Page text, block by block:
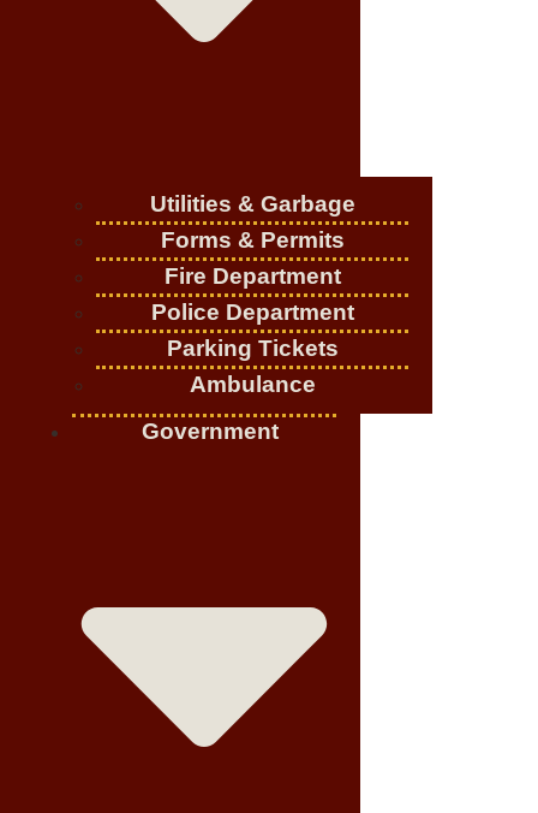
Utilities & Garbage
Forms & Permits
Fire Department
Police Department
Parking Tickets
Ambulance
Government